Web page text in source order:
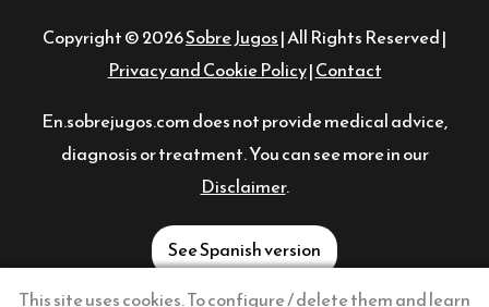
Copyright © 2026Sobre Jugos| All Rights Reserved |
Privacy and Cookie Policy|Contact
En.sobrejugos.com does not provide medical advice,
diagnosis or treatment. You can see more in our
Disclaimer.
See Spanish version
This site uses cookies. To configure / delete them and learn